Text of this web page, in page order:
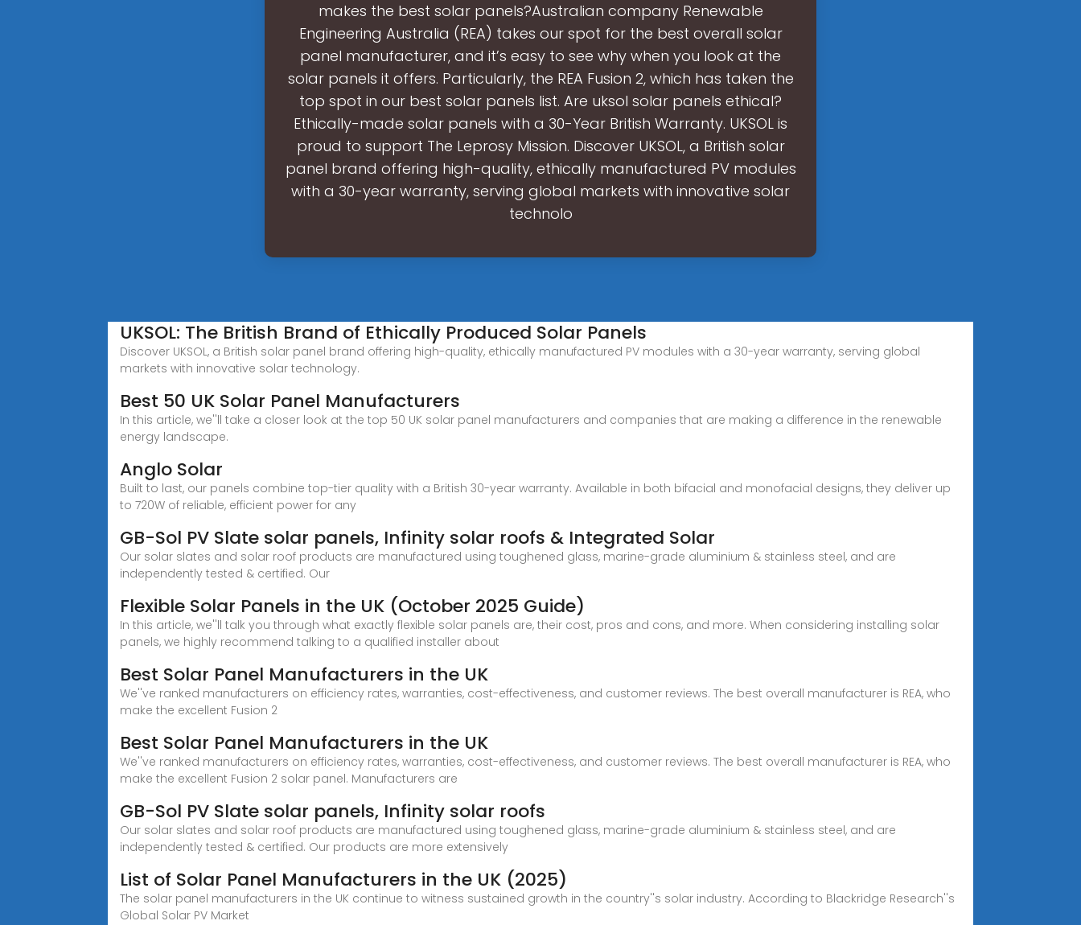
makes the best solar panels?Australian company Renewable
Engineering Australia (REA) takes our spot for the best overall solar
panel manufacturer, and it’s easy to see why when you look at the
solar panels it offers. Particularly, the REA Fusion 2, which has taken the
top spot in our best solar panels list. Are uksol solar panels ethical?
Ethically-made solar panels with a 30-Year British Warranty. UKSOL is
proud to support The Leprosy Mission. Discover UKSOL, a British solar
panel brand offering high-quality, ethically manufactured PV modules
with a 30-year warranty, serving global markets with innovative solar
technolo
UKSOL: The British Brand of Ethically Produced Solar Panels
Discover UKSOL, a British solar panel brand offering high-quality, ethically manufactured PV modules with a 30-year warranty, serving global
markets with innovative solar technology.
Best 50 UK Solar Panel Manufacturers
In this article, we''ll take a closer look at the top 50 UK solar panel manufacturers and companies that are making a difference in the renewable
energy landscape.
Anglo Solar
Built to last, our panels combine top-tier quality with a British 30-year warranty. Available in both bifacial and monofacial designs, they deliver up
to 720W of reliable, efficient power for any
GB-Sol PV Slate solar panels, Infinity solar roofs & Integrated Solar
Our solar slates and solar roof products are manufactured using toughened glass, marine-grade aluminium & stainless steel, and are
independently tested & certified. Our
Flexible Solar Panels in the UK (October 2025 Guide)
In this article, we''ll talk you through what exactly flexible solar panels are, their cost, pros and cons, and more. When considering installing solar
panels, we highly recommend talking to a qualified installer about
Best Solar Panel Manufacturers in the UK
We''ve ranked manufacturers on efficiency rates, warranties, cost-effectiveness, and customer reviews. The best overall manufacturer is REA, who
make the excellent Fusion 2
Best Solar Panel Manufacturers in the UK
We''ve ranked manufacturers on efficiency rates, warranties, cost-effectiveness, and customer reviews. The best overall manufacturer is REA, who
make the excellent Fusion 2 solar panel. Manufacturers are
GB-Sol PV Slate solar panels, Infinity solar roofs
Our solar slates and solar roof products are manufactured using toughened glass, marine-grade aluminium & stainless steel, and are
independently tested & certified. Our products are more extensively
List of Solar Panel Manufacturers in the UK (2025)
The solar panel manufacturers in the UK continue to witness sustained growth in the country''s solar industry. According to Blackridge Research''s
Global Solar PV Market